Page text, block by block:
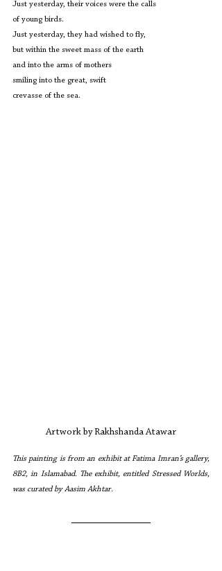
Just yesterday, their voices were the calls
of young birds.
Just yesterday, they had wished to fly,
but within the sweet mass of the earth
and into the arms of mothers
smiling into the great, swift
crevasse of the sea.
Artwork by Rakhshanda Atawar
This painting is from an exhibit at Fatima Imran’s gallery,
8B2, in Islamabad. The exhibit, entitled Stressed Worlds,
was curated by Aasim Akhtar.